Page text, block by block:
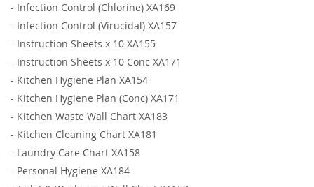
- Infection Control (Chlorine) XA169
- Infection Control (Virucidal) XA157
- Instruction Sheets x 10 XA155
- Instruction Sheets x 10 Conc XA171
- Kitchen Hygiene Plan XA154
- Kitchen Hygiene Plan (Conc) XA171
- Kitchen Waste Wall Chart XA183
- Kitchen Cleaning Chart XA181
- Laundry Care Chart XA158
- Personal Hygiene XA184